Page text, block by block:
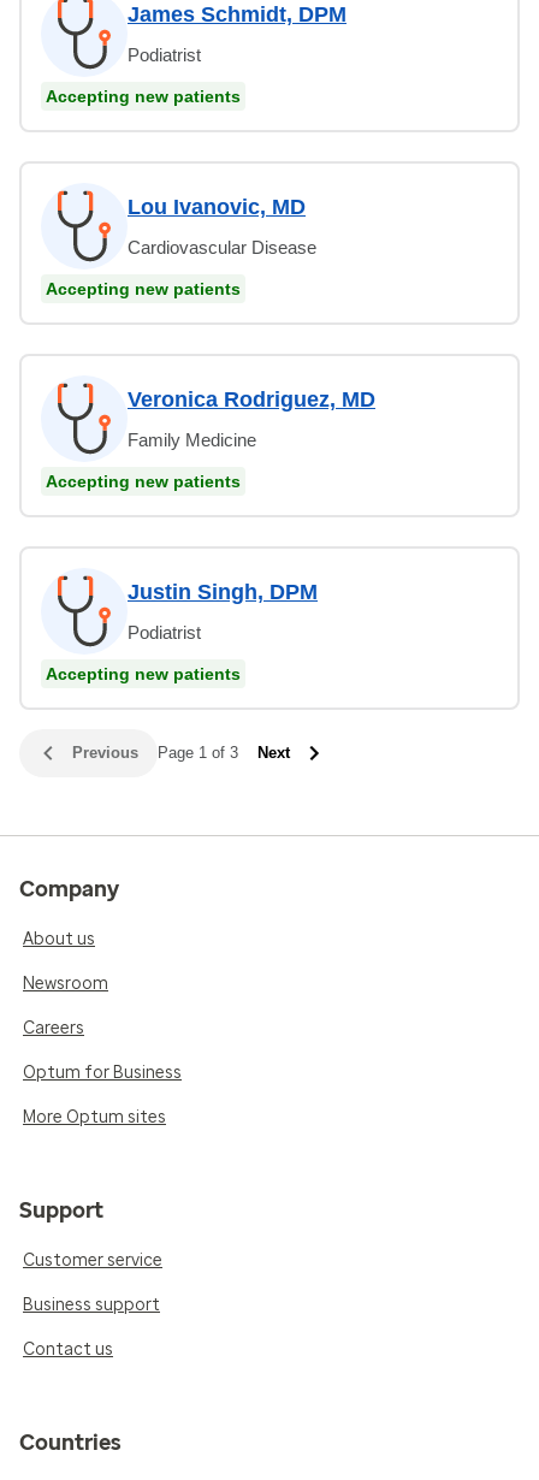
James Schmidt, DPM
Podiatrist
Accepting new patients
Lou Ivanovic, MD
Cardiovascular Disease
Accepting new patients
Veronica Rodriguez, MD
Family Medicine
Accepting new patients
Justin Singh, DPM
Podiatrist
Accepting new patients
Previous Page 1 of 3 Next
Company
About us
Newsroom
Careers
Optum for Business
More Optum sites
Support
Customer service
Business support
Contact us
Countries